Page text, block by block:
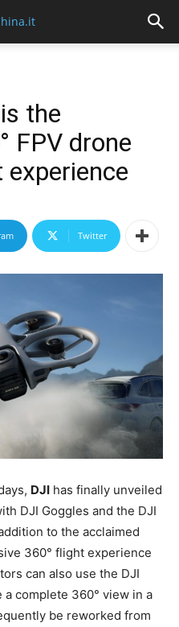
the
FPV drone
Twitter
DJI has finally unveiled
DJI Goggles and the DJI
to the acclaimed
360° flight experience
can also use the DJI
complete 360° view in a
be reworked from